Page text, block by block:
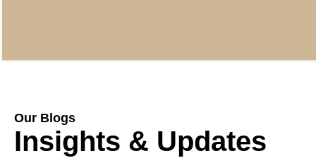
Our Blogs
Insights & Updates